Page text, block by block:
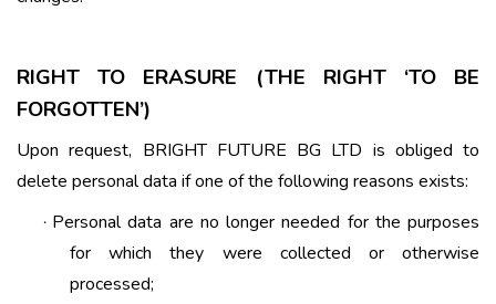
RIGHT TO ERASURE (THE RIGHT ‘TO BE
FORGOTTEN’)
Upon request, BRIGHT FUTURE BG LTD is obliged to
delete personal data if one of the following reasons exists:
· Personal data are no longer needed for the purposes
for which they were collected or otherwise
processed;